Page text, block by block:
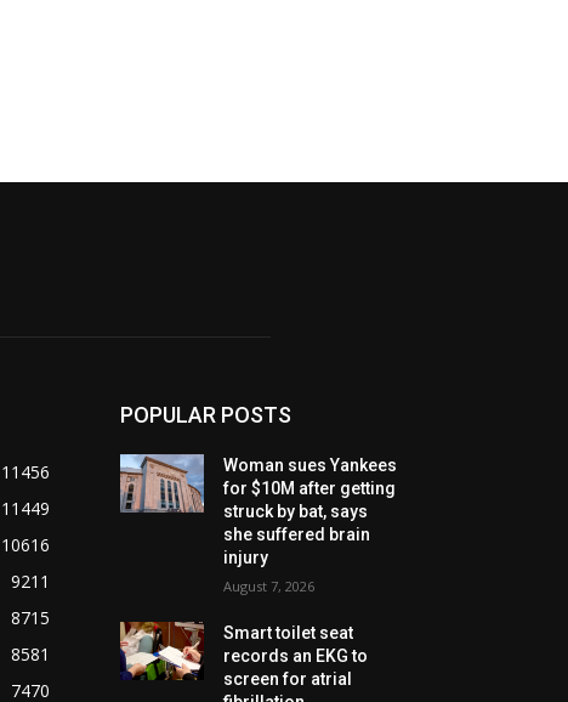
11456
11449
10616
9211
8715
8581
7470
POPULAR POSTS
Woman sues Yankees
for $10M after getting
struck by bat, says
she suffered brain
injury
August 7, 2026
Smart toilet seat
records an EKG to
screen for atrial